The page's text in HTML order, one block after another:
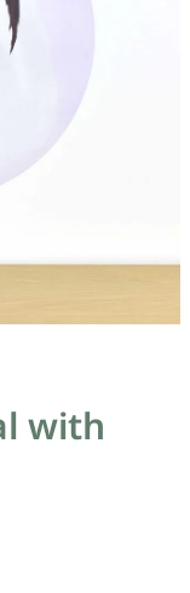
with